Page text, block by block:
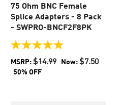
75 Ohm BNC Female
Splice Adapters - 8 Pack
- SWPRO-BNCF2F8PK
5.0
out
of
5
MSRP:$14.99 Now:$7.50
50% OFF